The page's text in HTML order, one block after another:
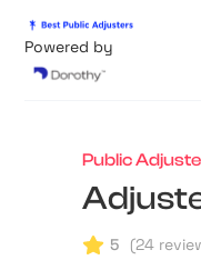
Powered by
Public
5 (24